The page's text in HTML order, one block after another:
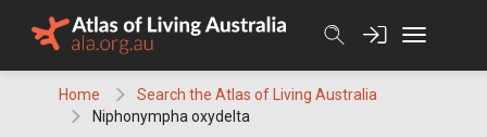
Home
Search the Atlas of Living Australia
Niphonympha oxydelta